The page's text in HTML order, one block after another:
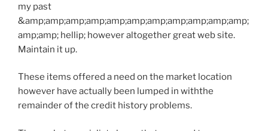
my past
&amp;amp;amp;amp;amp;amp;amp;amp;amp;amp;amp;
amp;amp; hellip; however altogether great web site.
Maintain it up.
These items offered a need on the market location
however have actually been lumped in withthe
remainder of the credit history problems.